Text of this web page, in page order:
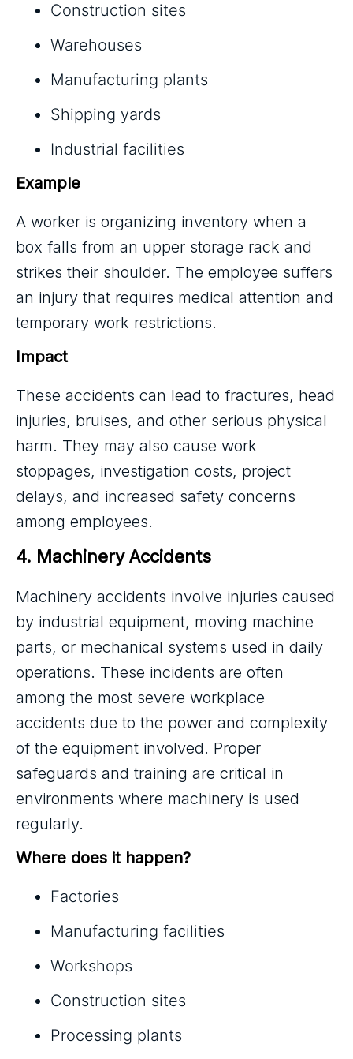
Construction sites
Warehouses
Manufacturing plants
Shipping yards
Industrial facilities
Example
A worker is organizing inventory when a
box falls from an upper storage rack and
strikes their shoulder. The employee suffers
an injury that requires medical attention and
temporary work restrictions.
Impact
These accidents can lead to fractures, head
injuries, bruises, and other serious physical
harm. They may also cause work
stoppages, investigation costs, project
delays, and increased safety concerns
among employees.
4. Machinery Accidents
Machinery accidents involve injuries caused
by industrial equipment, moving machine
parts, or mechanical systems used in daily
operations. These incidents are often
among the most severe workplace
accidents due to the power and complexity
of the equipment involved. Proper
safeguards and training are critical in
environments where machinery is used
regularly.
Where does it happen?
Factories
Manufacturing facilities
Workshops
Construction sites
Processing plants